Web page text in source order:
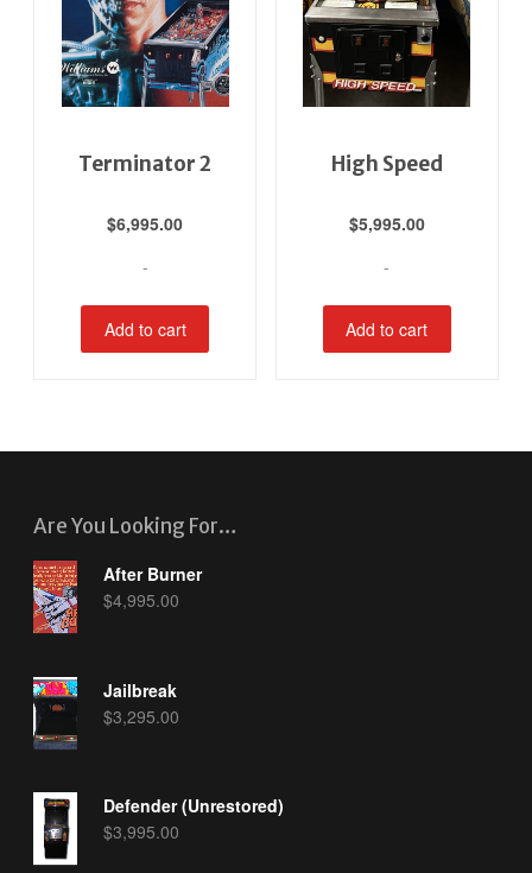
Terminator 2
$6,995.00
-
Add to cart
High Speed
$5,995.00
-
Add to cart
Are You Looking For…
After Burner
$4,995.00
Jailbreak
$3,295.00
Defender (Unrestored)
$3,995.00